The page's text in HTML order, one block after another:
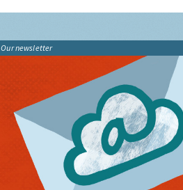
Our newsletter